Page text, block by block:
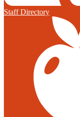
Staff Directory